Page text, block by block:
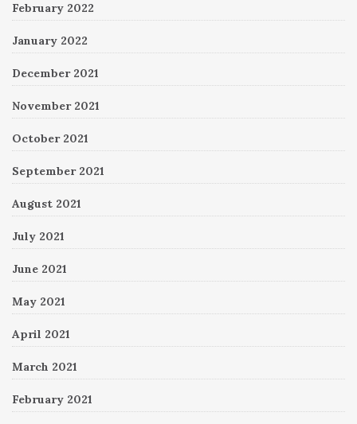
February 2022
January 2022
December 2021
November 2021
October 2021
September 2021
August 2021
July 2021
June 2021
May 2021
April 2021
March 2021
February 2021